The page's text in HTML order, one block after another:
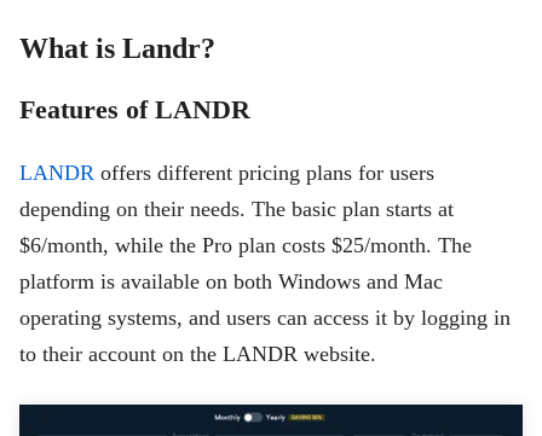
What is Landr?
Features of LANDR
LANDR offers different pricing plans for users
depending on their needs. The basic plan starts at
$6/month, while the Pro plan costs $25/month. The
platform is available on both Windows and Mac
operating systems, and users can access it by logging in
to their account on the LANDR website.